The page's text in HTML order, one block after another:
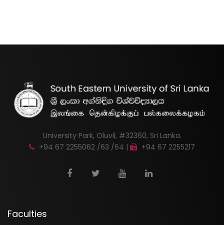
University Park, Oluvil, #32360, Sri Lanka.
+94 67 2255062 /63 /64 |
+94 67 2255217
Faculties